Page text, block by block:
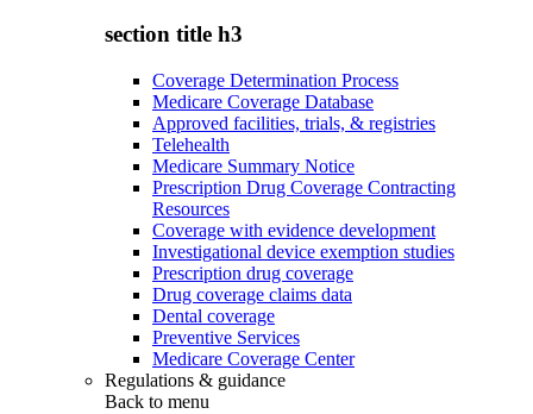
section title h3
Coverage Determination Process
Medicare Coverage Database
Approved facilities, trials, & registries
Telehealth
Medicare Summary Notice
Prescription Drug Coverage Contracting
Resources
Coverage with evidence development
Investigational device exemption studies
Prescription drug coverage
Drug coverage claims data
Dental coverage
Preventive Services
Medicare Coverage Center
Regulations & guidance
Back to menu